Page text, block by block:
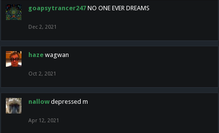
goapsytrancer247 NO ONE EVER DREAMS
Dec 2, 2021
haze wagwan
Oct 2, 2021
nallow depressed m
Apr 12, 2021